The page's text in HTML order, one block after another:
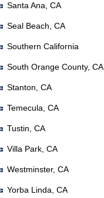
Santa Ana, CA
Seal Beach, CA
Southern California
South Orange County, CA
Stanton, CA
Temecula, CA
Tustin, CA
Villa Park, CA
Westminster, CA
Yorba Linda, CA